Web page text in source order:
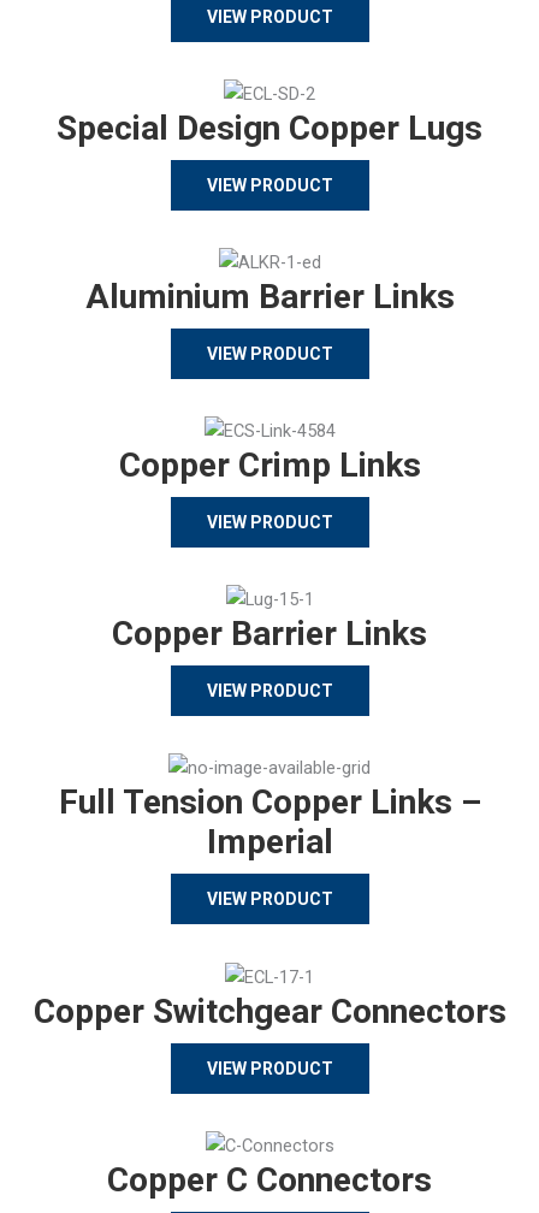
VIEW PRODUCT
Special Design Copper Lugs
VIEW PRODUCT
Aluminium Barrier Links
VIEW PRODUCT
Copper Crimp Links
VIEW PRODUCT
Copper Barrier Links
VIEW PRODUCT
Full Tension Copper Links –
Imperial
VIEW PRODUCT
Copper Switchgear Connectors
VIEW PRODUCT
Copper C Connectors